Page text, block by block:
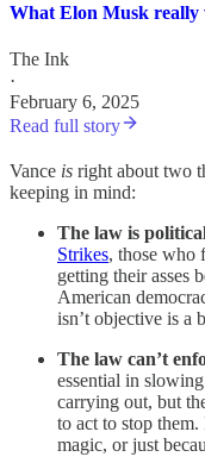
What Elon Musk really
The Ink
·
February 6, 2025
Read full story
Vance is right about two
keeping in mind:
The law is
Strikes, those who
getting their asses
American
isn’t objective is a
The law can’t
essential in
carrying out, but
to act to stop
magic, or just